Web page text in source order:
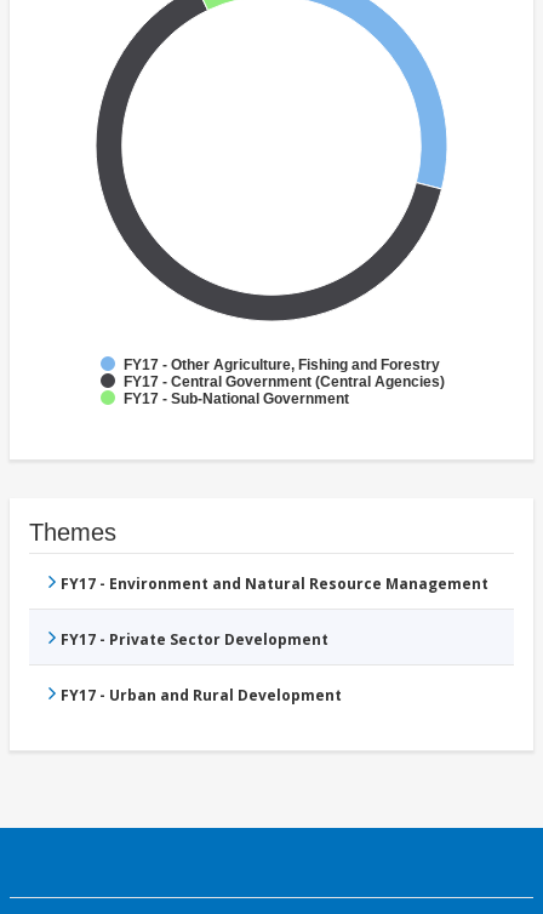
FY17 - Other Agriculture, Fishing and Forestry
FY17 - Central Government (Central Agencies)
FY17 - Sub-National Government
Themes
FY17 - Environment and Natural Resource Management
FY17 - Private Sector Development
FY17 - Urban and Rural Development